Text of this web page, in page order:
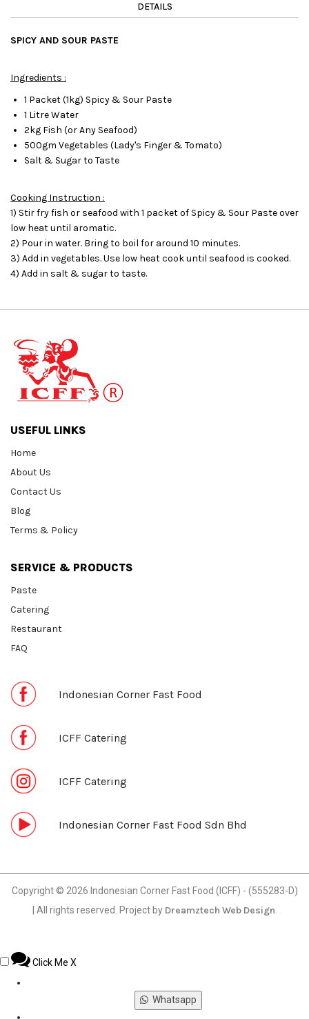
DETAILS
SPICY AND SOUR PASTE
Ingredients :
1 Packet (1kg) Spicy & Sour Paste
1 Litre Water
2kg Fish (or Any Seafood)
500gm Vegetables (Lady's Finger & Tomato)
Salt & Sugar to Taste
Cooking Instruction :
1) Stir fry fish or seafood with 1 packet of Spicy & Sour Paste over
low heat until aromatic.
2) Pour in water. Bring to boil for around 10 minutes.
3) Add in vegetables. Use low heat cook until seafood is cooked.
4) Add in salt & sugar to taste.
USEFUL LINKS
Home
About Us
Contact Us
Blog
Terms & Policy
SERVICE & PRODUCTS
Paste
Catering
Restaurant
FAQ
Indonesian Corner Fast Food
ICFF Catering
ICFF Catering
Indonesian Corner Fast Food Sdn Bhd
Copyright © 2026 Indonesian Corner Fast Food (ICFF) - (555283-D)
| All rights reserved. Project by Dreamztech Web Design
Click Me X
Whatsapp